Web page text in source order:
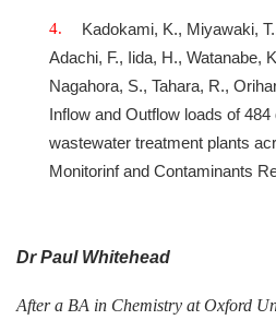
Kadokami, K., Miyawaki,
Adachi, F., Iida, H., Watanabe,
Nagahora, S., Tahara, R.,
Inflow and Outflow loads of
wastewater treatment plants
Monitorinf and Contaminants
Dr Paul Whitehead
After a BA in Chemistry at Oxford